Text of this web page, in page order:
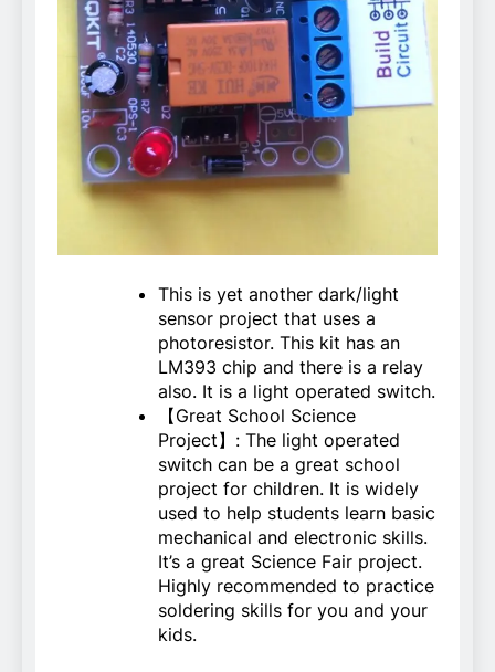
This is yet another dark/light
sensor project that uses a
photoresistor. This kit has an
LM393 chip and there is a relay
also. It is a light operated switch.
【Great School Science
Project】: The light operated
switch can be a great school
project for children. It is widely
used to help students learn basic
mechanical and electronic skills.
It’s a great Science Fair project.
Highly recommended to practice
soldering skills for you and your
kids.